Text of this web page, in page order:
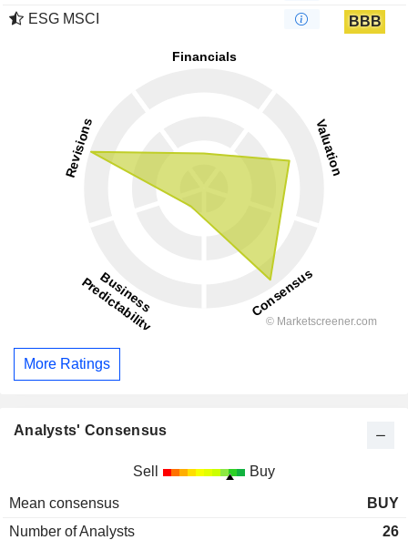
ESG MSCI
BBB
More Ratings
Analysts' Consensus
Sell Buy
Mean consensus
BUY
Number of Analysts
26